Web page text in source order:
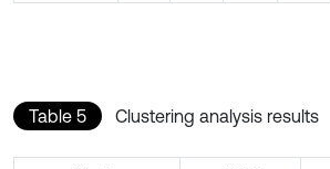
Table 5 Clustering analysis results